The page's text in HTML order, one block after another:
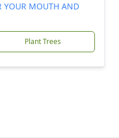
YOUR MOUTH AND
Plant Trees